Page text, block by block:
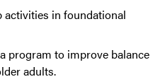
activities in foundational
program to improve balance
adults.